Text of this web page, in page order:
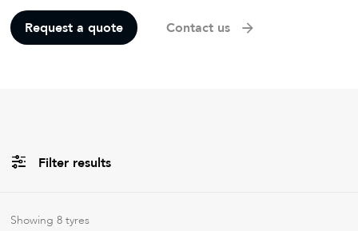
Request a quote Contact us
Filter results
AllBrands
Showing8 tyres